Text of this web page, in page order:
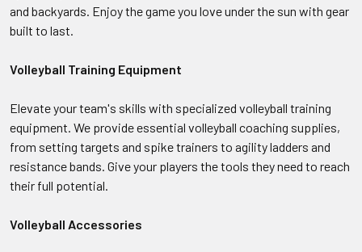
and backyards. Enjoy the game you love under the sun with gear
built to last.
Volleyball Training Equipment
Elevate your team's skills with specialized volleyball training
equipment. We provide essential volleyball coaching supplies,
from setting targets and spike trainers to agility ladders and
resistance bands. Give your players the tools they need to reach
their full potential.
Volleyball Accessories